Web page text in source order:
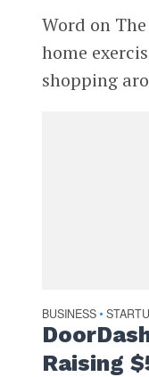
Word on
home
shopping
BUSINESS •
Raising